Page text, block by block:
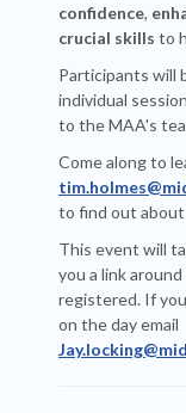
confidence,
crucial skills to
Participants will
individual
to the MAA's
Come along to
to find out
This event will
you a link
registered. If
on the day email